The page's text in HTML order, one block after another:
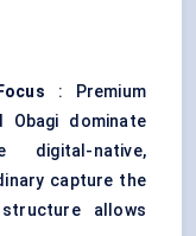
: Premium
Obagi dominate
digital-native,
capture the
allows